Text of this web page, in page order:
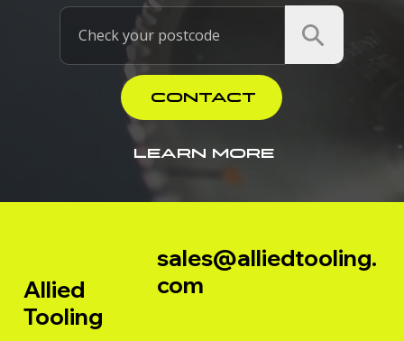
LEARN MORE
CONTACT
Allied
Tooling
sales@alliedtooling.
com